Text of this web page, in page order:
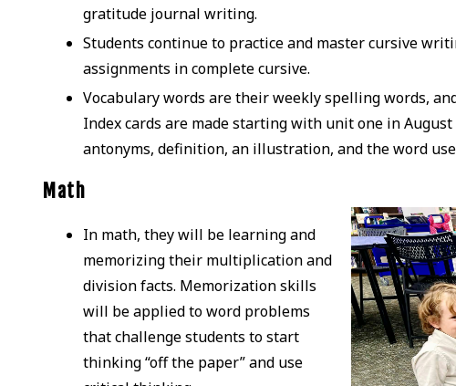
gratitude journal writing.
Students continue to practice and master cursive
assignments in complete cursive.
Vocabulary words are their weekly spelling words,
Index cards are made starting with unit one in
antonyms, definition, an illustration, and the word
Math
In math, they will be learning and
memorizing their multiplication and
division facts. Memorization skills
will be applied to word problems
that challenge students to start
thinking “off the paper” and use